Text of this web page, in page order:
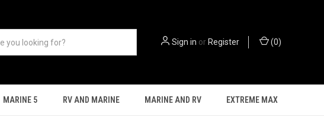
Sign in or Register (0)
MARINE 5 RV AND MARINE MARINE AND RV EXTREME MAX